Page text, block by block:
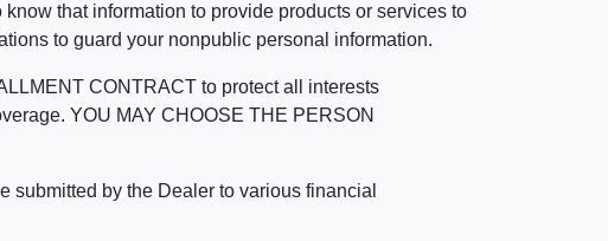
that information to provide products or services to
to guard your nonpublic personal information.
CONTRACT to protect all interests
YOU MAY CHOOSE THE PERSON
by the Dealer to various financial